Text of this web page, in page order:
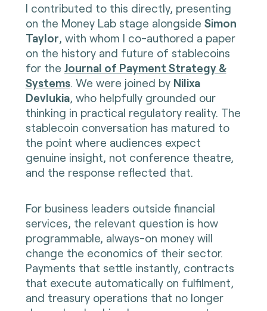
I contributed to this directly, presenting
on the Money Lab stage alongside Simon
Taylor, with whom I co-authored a paper
on the history and future of stablecoins
for the Journal of Payment Strategy &
Systems. We were joined by Nilixa
Devlukia, who helpfully grounded our
thinking in practical regulatory reality. The
stablecoin conversation has matured to
the point where audiences expect
genuine insight, not conference theatre,
and the response reflected that.
For business leaders outside financial
services, the relevant question is how
programmable, always-on money will
change the economics of their sector.
Payments that settle instantly, contracts
that execute automatically on fulfilment,
and treasury operations that no longer